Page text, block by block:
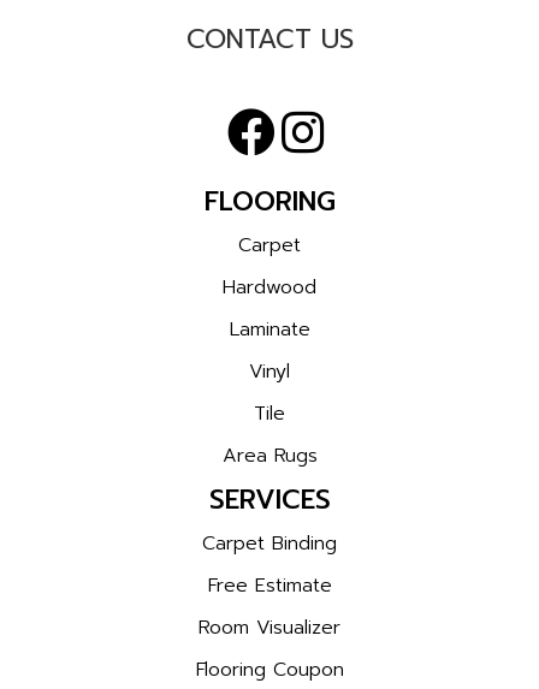
CONTACT US
FLOORING
Carpet
Hardwood
Laminate
Vinyl
Tile
Area Rugs
SERVICES
Carpet Binding
Free Estimate
Room Visualizer
Flooring Coupon